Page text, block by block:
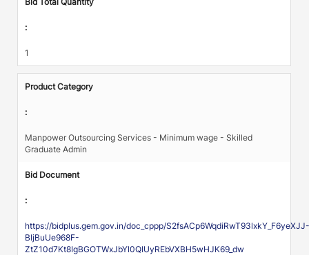
:
1
Product Category
:
Manpower Outsourcing Services - Minimum wage - Skilled
Graduate Admin
Bid Document
:
https://bidplus.gem.gov.in/doc_cppp/
BljBuUe968F-
ZtZ10d7Kt8IgBGOTWxJbYl0QlUyREbVXBH5wHJK69_dw